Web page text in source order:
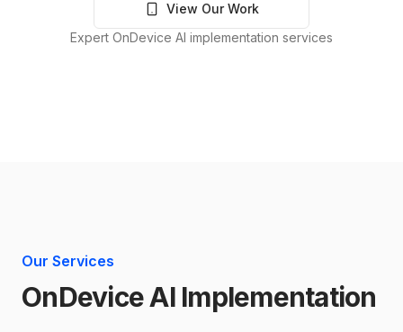
View Our Work
Expert OnDevice AI implementation services
Our Services
OnDevice AI Implementation